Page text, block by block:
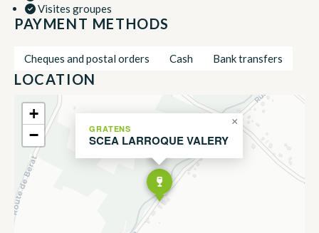
Visites groupes
PAYMENT METHODS
Cheques and postal orders Cash Bank transfers
LOCATION
GRATENS
SCEA LARROQUE VALERY
×
+
−